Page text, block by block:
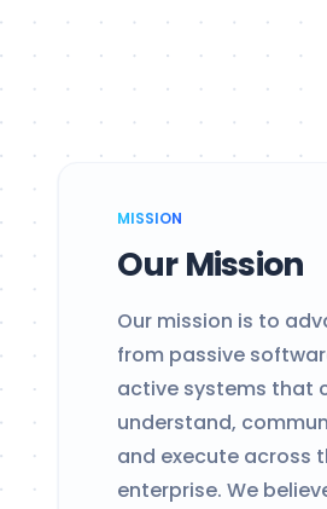
MISSION
Our Mission
Our mission is to
from passive
active systems that
understand,
and execute across
enterprise. We